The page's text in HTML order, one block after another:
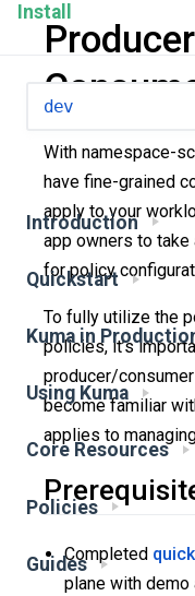
Install
Introduction
Quickstart
Kuma in
Using Kuma
Core Resources
Policies
Guides
With namespace-
have fine-grained
apply to your
app owners to take
for policy
To fully utilize the
policies, it’s
producer/
become familiar
applies to
Completed
plane with demo